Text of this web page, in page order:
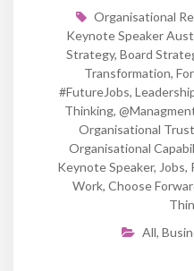
Organisational
Keynote Speaker
Strategy, Board
Transformation,
#FutureJobs,
Thinking,
Organisational Trust
Organisational
Keynote Speaker, Jobs,
Work, Choose
All,